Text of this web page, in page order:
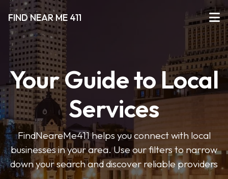
FIND NEAR ME 411
Your Guide to Local
Services
FindNeareMe411 helps you connect with local
businesses in your area. Use our filters to narrow
down your search and discover reliable providers